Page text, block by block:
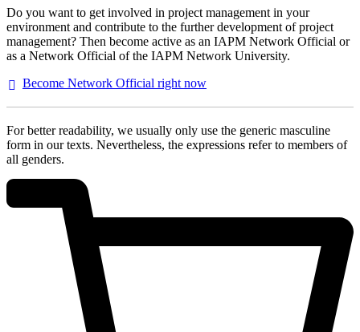
Do you want to get involved in project management in your
environment and contribute to the further development of project
management? Then become active as an IAPM Network Official or
as a Network Official of the IAPM Network University.
Become Network Official right now
For better readability, we usually only use the generic masculine
form in our texts. Nevertheless, the expressions refer to members of
all genders.